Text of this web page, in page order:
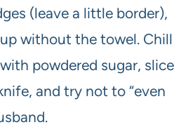
(leave a little border),
without the towel. Chill
powdered sugar, slice
and try not to “even